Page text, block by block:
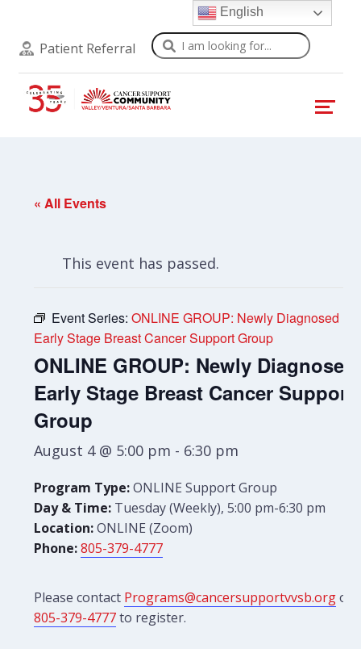
Patient Referral Search
« All Events
This event has passed.
Event Series:ONLINE GROUP: Newly Diagnosed
Early Stage Breast Cancer Support Group
ONLINE GROUP: Newly Diagnosed
Early Stage Breast Cancer Support
Group
August 4 @ 5:00 pm - 6:30 pm
Program Type:ONLINE Support Group
Day & Time: Tuesday (Weekly), 5:00 pm-6:30 pm
Location:ONLINE (Zoom)
Phone: 805-379-4777
Please contact Programs@cancersupportvvsb.orgor
805-379-4777to register.
English